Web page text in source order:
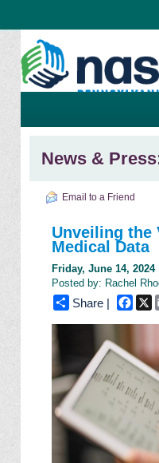
News &
Email to a Friend
Unveiling the
Medical Data
Friday, June 14, 2024
Posted by: Rachel
Share | X